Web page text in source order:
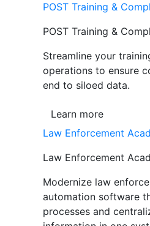
POST Training &
POST Training &
Streamline your
operations to ensure
end to siloed data.
Learn more
Law Enforcement
Law Enforcement
Modernize law
automation software
processes and